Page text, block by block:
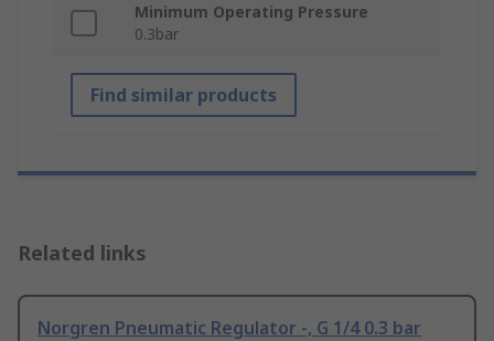
Minimum Operating Pressure
0.3bar
Find similar products
Related links
Norgren Pneumatic Regulator -, G 1/4 0.3 bar